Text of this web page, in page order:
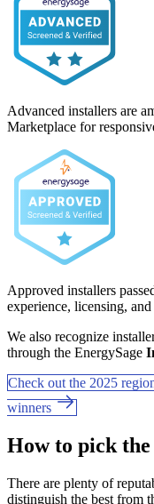
Advanced installers are
Marketplace for
Approved installers
experience, licensing,
We also recognize
through the EnergySage
Check out the 2025
winners
How to pick
There are plenty of
distinguish the best from